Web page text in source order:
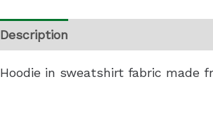
Description
Hoodie in sweatshirt fabric made